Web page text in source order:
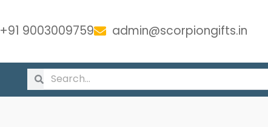
+91 9003009759 admin@scorpiongifts.in